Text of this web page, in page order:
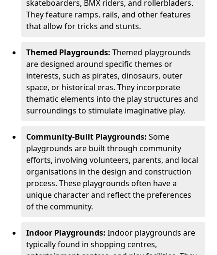
skateboarders, BMX riders, and rollerbladers.
They feature ramps, rails, and other features
that allow for tricks and stunts.
Themed Playgrounds: Themed playgrounds
are designed around specific themes or
interests, such as pirates, dinosaurs, outer
space, or historical eras. They incorporate
thematic elements into the play structures and
surroundings to stimulate imaginative play.
Community-Built Playgrounds: Some
playgrounds are built through community
efforts, involving volunteers, parents, and local
organisations in the design and construction
process. These playgrounds often have a
unique character and reflect the preferences
of the community.
Indoor Playgrounds: Indoor playgrounds are
typically found in shopping centres,